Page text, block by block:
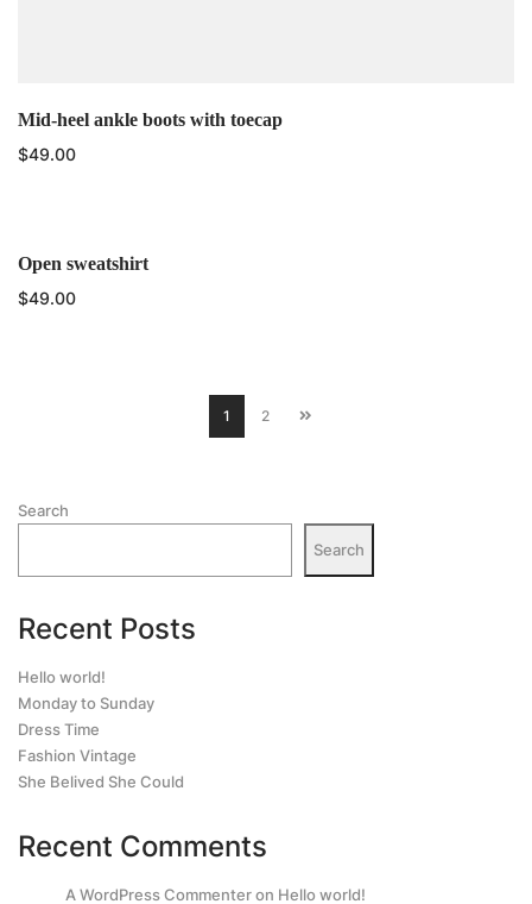
Mid-heel ankle boots with toecap
$49.00
Open sweatshirt
$49.00
1 2
Search
Search
Recent Posts
Hello world!
Monday to Sunday
Dress Time
Fashion Vintage
She Belived She Could
Recent Comments
A WordPress Commenteron Hello world!